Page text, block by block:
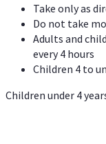
Take only as
Do not take
Adults and
every 4 hours
Children 4 to
Children under 4